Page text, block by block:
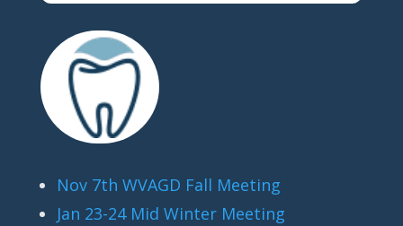
Nov 7th WVAGD Fall Meeting
Jan 23-24 Mid Winter Meeting